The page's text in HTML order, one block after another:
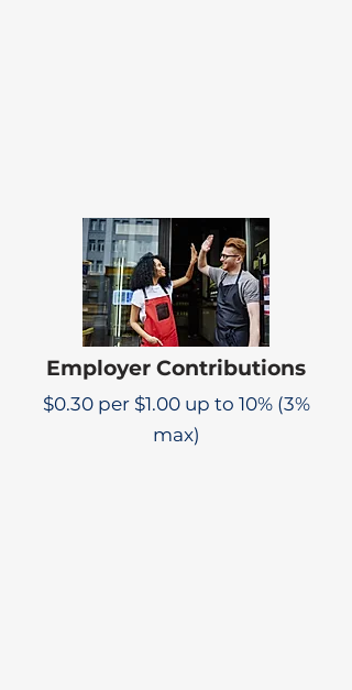
Employer Contributions
$0.30 per $1.00 up to 10% (3%
max)